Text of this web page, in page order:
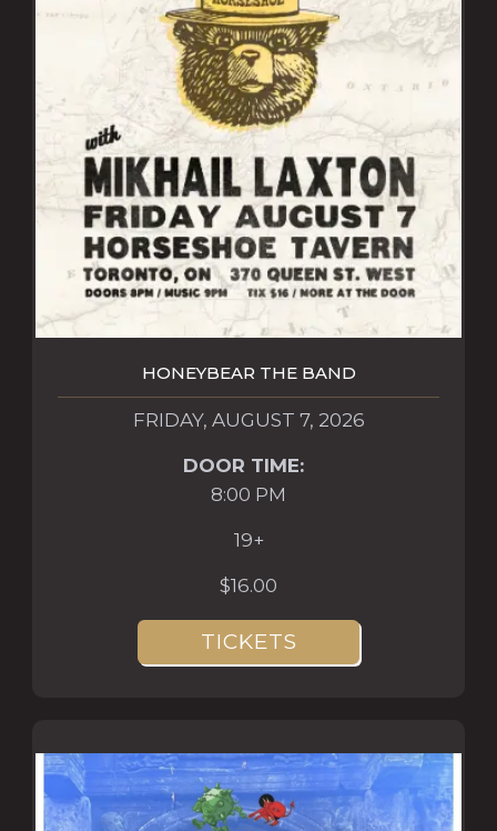
HONEYBEAR THE BAND
FRIDAY, AUGUST 7, 2026
DOOR TIME:
8:00 PM
19+
$16.00
TICKETS